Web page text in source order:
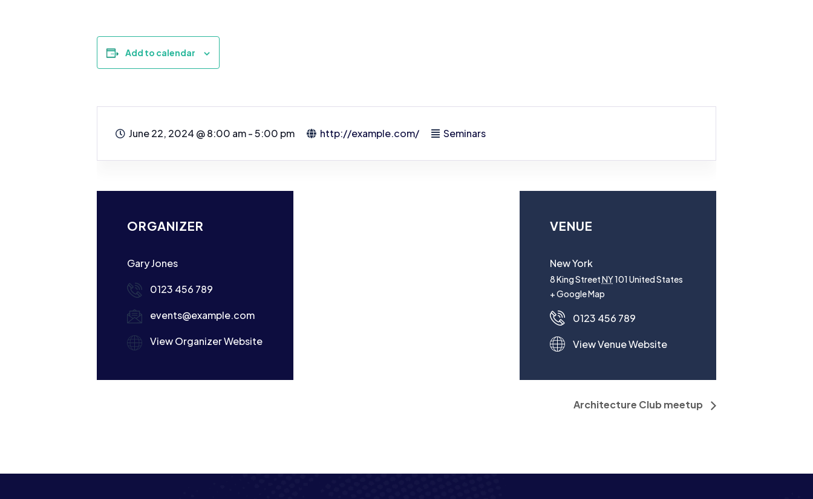
Add to calendar
June 22, 2024 @8:00 am - 5:00 pm http://example.com/ Seminars
ORGANIZER
Gary Jones
0123 456 789
events@example.com
View Organizer Website
VENUE
New York
8 King StreetNY101 United States
+ Google Map
0123 456 789
View Venue Website
Architecture Club meetup